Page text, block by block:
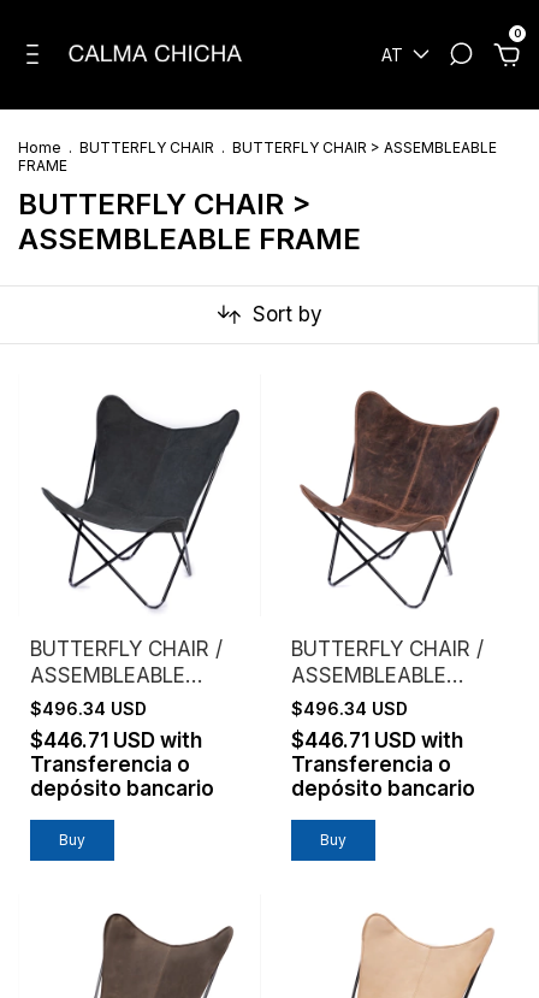
AT
0
Home . BUTTERFLY CHAIR . BUTTERFLY CHAIR > ASSEMBLEABLE
FRAME
BUTTERFLY CHAIR >
ASSEMBLEABLE FRAME
Sort by
BUTTERFLY CHAIR /
ASSEMBLEABLE
FRAME / GENUINE
LEATHER / BLACK
$496.34 USD
$446.71 USD with
Transferencia o
depósito bancario
BUTTERFLY CHAIR /
ASSEMBLEABLE
FRAME / GENUINE
LEATHER /
CHOCOLATE
$496.34 USD
$446.71 USD with
Transferencia o
depósito bancario